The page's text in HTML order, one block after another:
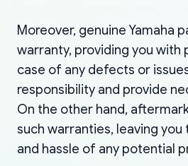
Moreover, genuine Yamaha
warranty, providing you with
case of any defects or
responsibility and provide
On the other hand,
such warranties, leaving
and hassle of any potential